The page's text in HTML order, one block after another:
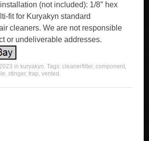
(not included): 1/8″ hex
fit for Kuryakyn standard
cleaners. We are not responsible
or undeliverable addresses.
in kuryakyn. Tags:cleanerfilter,component,
,stinger,trap,vented .